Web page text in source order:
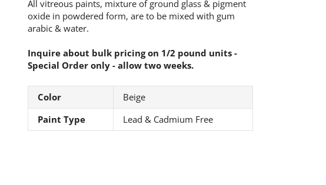
All vitreous paints, mixture of ground glass & pigment
oxide in powdered form, are to be mixed with gum
arabic & water.
Inquire about bulk pricing on 1/2 pound units -
Special Order only - allow two weeks.
Color
Beige
Paint Type
Lead & Cadmium Free